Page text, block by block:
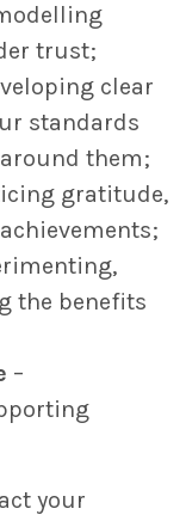
trust;
clear
standards
them;
gratitude,
the benefits
–
your